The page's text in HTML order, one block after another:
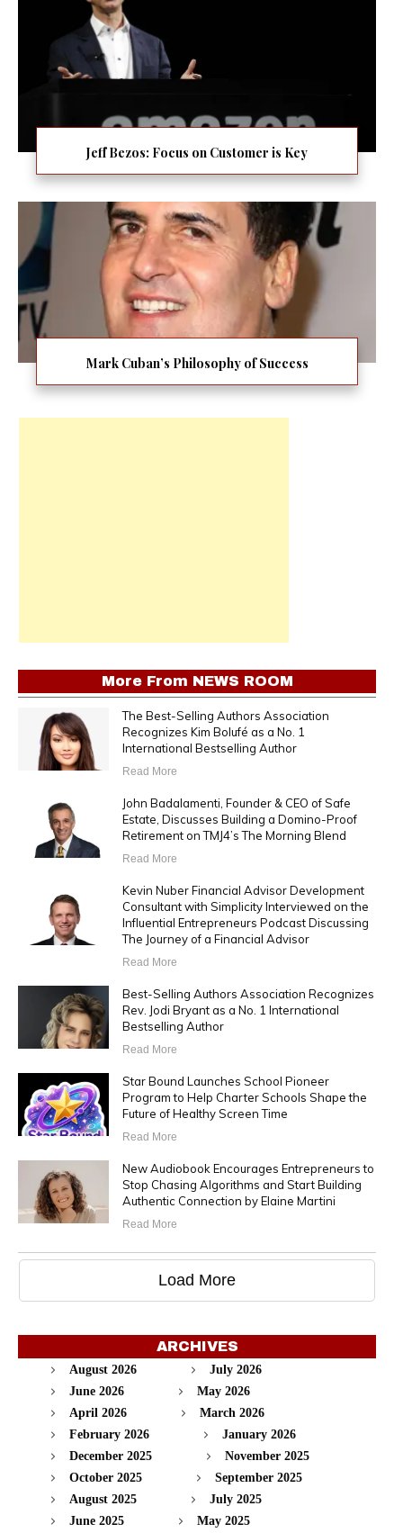
Jeff Bezos: Focus on Customer is Key
Mark Cuban’s Philosophy of Success
More From NEWS ROOM
The Best-Selling Authors Association
Recognizes Kim Bolufé as a No. 1
International Bestselling Author
Read More
John Badalamenti, Founder & CEO of Safe
Estate, Discusses Building a Domino-Proof
Retirement on TMJ4’s The Morning Blend
Read More
Kevin Nuber Financial Advisor Development
Consultant with Simplicity Interviewed on the
Influential Entrepreneurs Podcast Discussing
The Journey of a Financial Advisor
Read More
Best-Selling Authors Association Recognizes
Rev. Jodi Bryant as a No. 1 International
Bestselling Author
Read More
Star Bound Launches School Pioneer
Program to Help Charter Schools Shape the
Future of Healthy Screen Time
Read More
New Audiobook Encourages Entrepreneurs to
Stop Chasing Algorithms and Start Building
Authentic Connection by Elaine Martini
Read More
Load More
ARCHIVES
August 2026
July 2026
June 2026
May 2026
April 2026
March 2026
February 2026
January 2026
December 2025
November 2025
October 2025
September 2025
August 2025
July 2025
June 2025
May 2025